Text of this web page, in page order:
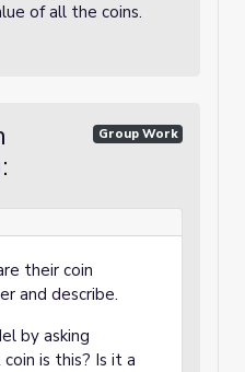
of all the coins.
Group Work
their coin
and describe.
by asking
is this? Is it a